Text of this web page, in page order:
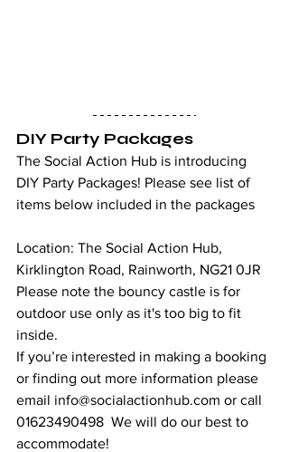
DIY Party Packages
The Social Action Hub is introducing
DIY Party Packages! Please see list of
items below included in the packages
Location: The Social Action Hub,
Kirklington Road, Rainworth, NG21 0JR
Please note the bouncy castle is for
outdoor use only as it's too big to fit
inside.
If you’re interested in making a booking
or finding out more information please
email info@socialactionhub.com or call
01623490498  We will do our best to
accommodate!